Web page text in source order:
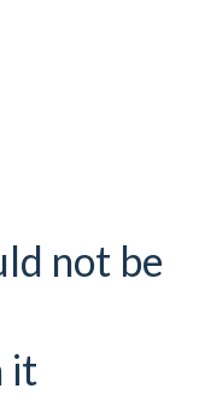
not be
it